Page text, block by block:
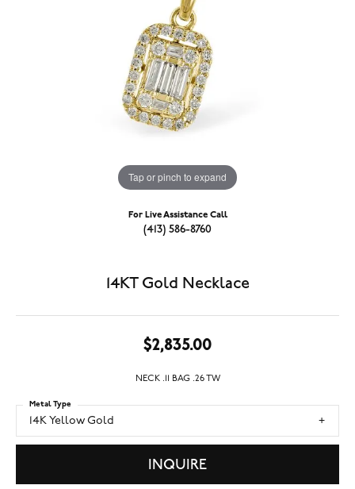
Tap or pinch to expand
For Live Assistance Call
(413) 586-8760
14KT Gold Necklace
$2,835.00
NECK .11 BAG .26 TW
14K Yellow Gold
Metal Type
INQUIRE